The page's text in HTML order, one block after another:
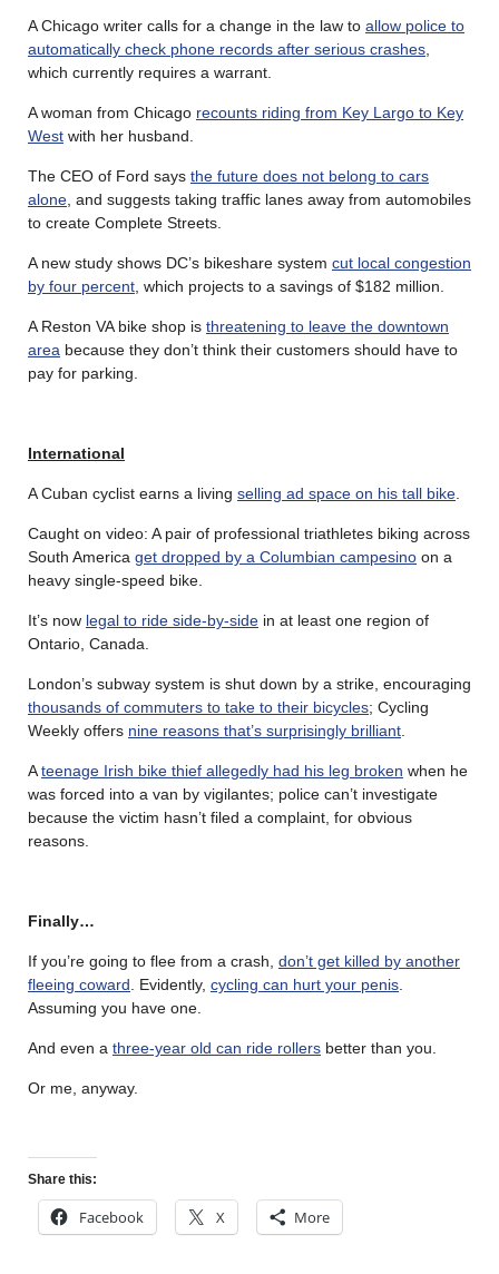
A Chicago writer calls for a change in the law to allow police to
automatically check phone records after serious crashes
which currently requires a warrant.
A woman from Chicago recounts riding from Key Largo to Key
West with her husband.
The CEO of Ford says the future does not belong to cars
alone , and suggests taking traffic lanes away from automobiles
to create Complete Streets.
A new study shows DC’s bikeshare system cut local congestion
by four percent , which projects to a savings of $182 million.
A Reston VA bike shop is threatening to leave the downtown
area because they don’t think their customers should have to
pay for parking.
International
A Cuban cyclist earns a living selling ad space on his tall bike
Caught on video: A pair of professional triathletes biking across
South America get dropped by a Columbian campesino on a
heavy single-speed bike.
It’s now legal to ride side-by-side in at least one region of
Ontario, Canada.
London’s subway system is shut down by a strike, encouraging
thousands of commuters to take to their bicycles; Cycling
Weekly offers nine reasons that’s surprisingly brilliant
Ateenage Irish bike thief allegedly had his leg broken when he
was forced into a van by vigilantes; police can’t investigate
because the victim hasn’t filed a complaint, for obvious
reasons.
Finally…
If you’re going to flee from a crash, don’t get killed by another
fleeing coward . Evidently, cycling can hurt your penis
Assuming you have one.
And even a three-year old can ride rollers better than you.
Or me, anyway.
Share this:
Facebook X More